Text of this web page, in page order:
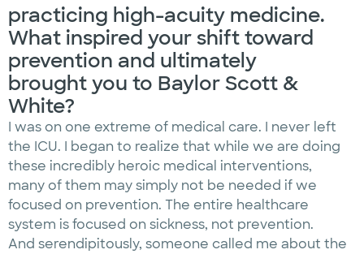
practicing high-acuity medicine.
What inspired your shift toward
prevention and ultimately
brought you to Baylor Scott &
White?
I was on one extreme of medical care. I never left
the ICU. I began to realize that while we are doing
these incredibly heroic medical interventions,
many of them may simply not be needed if we
focused on prevention. The entire healthcare
system is focused on sickness, not prevention.
And serendipitously, someone called me about the